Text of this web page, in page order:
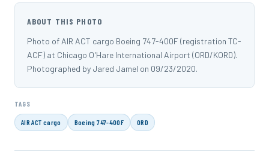
ABOUT THIS PHOTO
Photo of AIR ACT cargo Boeing 747-400F (registration TC-
ACF) at Chicago O'Hare International Airport (ORD/KORD).
Photographed by Jared Jamel on 09/23/2020.
TAGS
AIR ACT cargo Boeing 747-400F ORD